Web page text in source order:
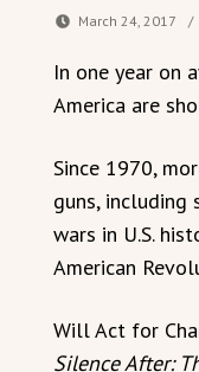
March 24, 2017 /
In one year on
America are
Since 1970,
guns, including
wars in U.S.
American
Will Act for
Silence After: